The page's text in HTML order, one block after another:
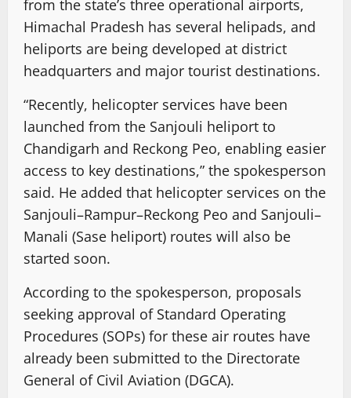
from the state’s three operational airports,
Himachal Pradesh has several helipads, and
heliports are being developed at district
headquarters and major tourist destinations.
“Recently, helicopter services have been
launched from the Sanjouli heliport to
Chandigarh and Reckong Peo, enabling easier
access to key destinations,” the spokesperson
said. He added that helicopter services on the
Sanjouli–Rampur–Reckong Peo and Sanjouli–
Manali (Sase heliport) routes will also be
started soon.
According to the spokesperson, proposals
seeking approval of Standard Operating
Procedures (SOPs) for these air routes have
already been submitted to the Directorate
General of Civil Aviation (DGCA).